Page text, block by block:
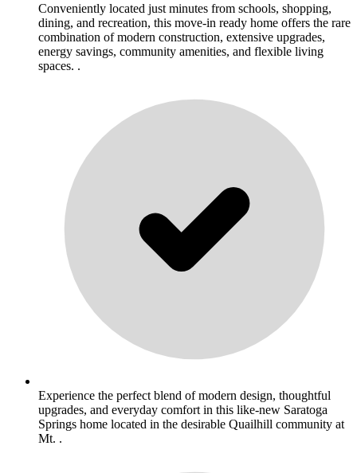
Conveniently located just minutes from schools, shopping,
dining, and recreation, this move-in ready home offers the rare
combination of modern construction, extensive upgrades,
energy savings, community amenities, and flexible living
spaces. .
Experience the perfect blend of modern design, thoughtful
upgrades, and everyday comfort in this like-new Saratoga
Springs home located in the desirable Quailhill community at
Mt. .